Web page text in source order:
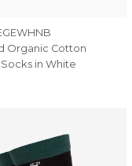
Organic Cotton
in White